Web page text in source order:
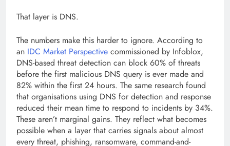
That layer is DNS.
The numbers make this harder to ignore. According to
an IDC Market Perspective commissioned by Infoblox,
DNS-based threat detection can block 60% of threats
before the first malicious DNS query is ever made and
82% within the first 24 hours. The same research found
that organisations using DNS for detection and response
reduced their mean time to respond to incidents by 34%.
These aren’t marginal gains. They reflect what becomes
possible when a layer that carries signals about almost
every threat, phishing, ransomware, command-and-